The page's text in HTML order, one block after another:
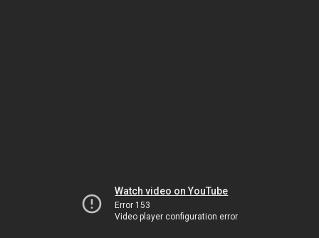
Watch video on YouTube
Error 153
Video player configuration error